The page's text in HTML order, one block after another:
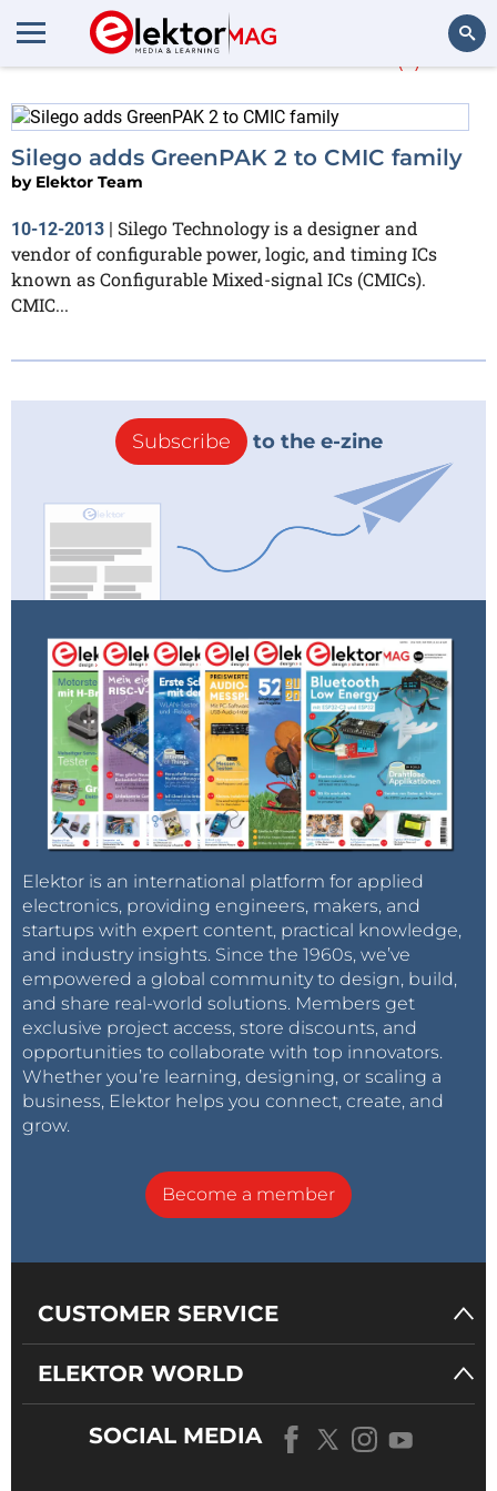
More about
Silego adds GreenPAK 2 to CMIC family
by Elektor Team
10-12-2013 | Silego Technology is a designer and
vendor of configurable power, logic, and timing ICs
known as Configurable Mixed-signal ICs (CMICs).
CMIC...
Subscribe to the e-zine
Elektor is an international platform for applied
electronics, providing engineers, makers, and
startups with expert content, practical knowledge,
and industry insights. Since the 1960s, we’ve
empowered a global community to design, build,
and share real-world solutions. Members get
exclusive project access, store discounts, and
opportunities to collaborate with top innovators.
Whether you’re learning, designing, or scaling a
business, Elektor helps you connect, create, and
grow.
Become a member
CUSTOMER SERVICE
ELEKTOR WORLD
SOCIAL MEDIA